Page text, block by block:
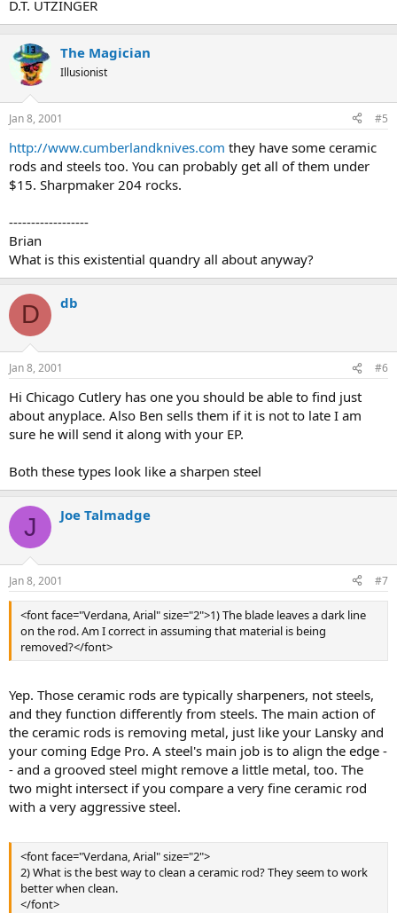
D.T. UTZINGER
The Magician
Illusionist
Jan 8, 2001 #5
http://www.cumberlandknives.com they have some ceramic
rods and steels too. You can probably get all of them under
$15. Sharpmaker 204 rocks.
------------------
Brian
What is this existential quandry all about anyway?
D db
Jan 8, 2001 #6
Hi Chicago Cutlery has one you should be able to find just
about anyplace. Also Ben sells them if it is not to late I am
sure he will send it along with your EP.
Both these types look like a sharpen steel
J Joe Talmadge
Jan 8, 2001 #7
<font face="Verdana, Arial" size="2">1) The blade leaves a dark line
on the rod. Am I correct in assuming that material is being
removed?</font>
Yep. Those ceramic rods are typically sharpeners, not steels,
and they function differently from steels. The main action of
the ceramic rods is removing metal, just like your Lansky and
your coming Edge Pro. A steel's main job is to align the edge -
- and a grooved steel might remove a little metal, too. The
two might intersect if you compare a very fine ceramic rod
with a very aggressive steel.
<font face="Verdana, Arial" size="2">
2) What is the best way to clean a ceramic rod? They seem to work
better when clean.
</font>